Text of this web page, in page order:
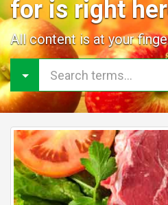
for is right
All content is at your